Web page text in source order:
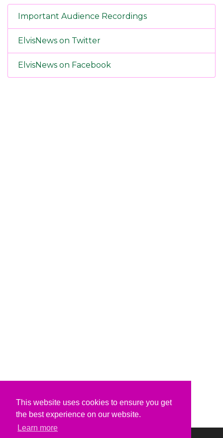
This website uses cookies to ensure you get
the best experience on our website.
Learn more
Important Audience Recordings
ElvisNews on Twitter
ElvisNews on Facebook